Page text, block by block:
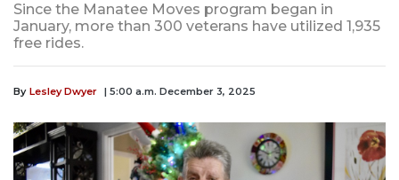
Since the Manatee Moves program began in
January, more than 300 veterans have utilized 1,935
free rides.
By Lesley Dwyer | 5:00 a.m. December 3, 2025